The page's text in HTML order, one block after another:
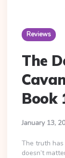
Reviews
The
Book
January 13,
The truth
doesn’t